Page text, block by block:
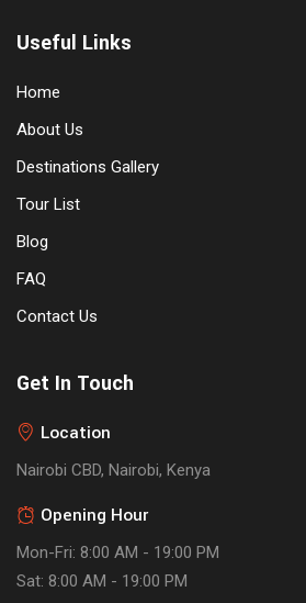
Useful Links
Home
About Us
Destinations Gallery
Tour List
Blog
FAQ
Contact Us
Get In Touch
Location
Nairobi CBD, Nairobi, Kenya
Opening Hour
Mon-Fri: 8:00 AM - 19:00 PM
Sat: 8:00 AM - 19:00 PM